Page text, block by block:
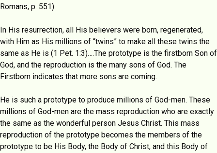
Romans, p. 551)
In His resurrection, all His believers were born, regenerated,
with Him as His millions of “twins” to make all these twins the
same as He is (1 Pet. 1:3)….The prototype is the firstborn Son of
God, and the reproduction is the many sons of God. The
Firstborn indicates that more sons are coming.
He is such a prototype to produce millions of God-men. These
millions of God-men are the mass reproduction who are exactly
the same as the wonderful person Jesus Christ. This mass
reproduction of the prototype becomes the members of the
prototype to be His Body, the Body of Christ, and this Body of